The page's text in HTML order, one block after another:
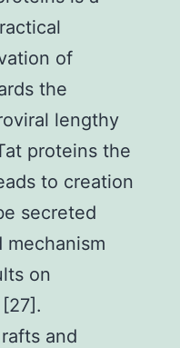
of
the
lengthy
proteins the
to creation
secreted
on
and